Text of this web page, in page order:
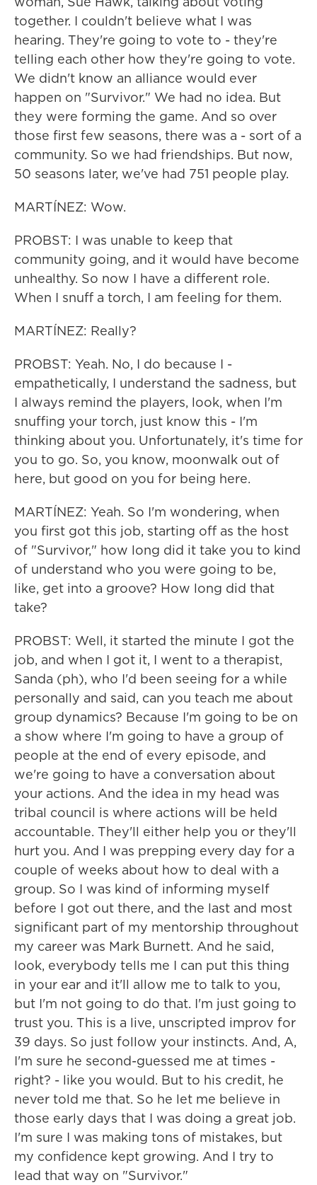
together. I couldn't believe what I was
hearing. They're going to vote to - they're
telling each other how they're going to vote.
We didn't know an alliance would ever
happen on "Survivor." We had no idea. But
they were forming the game. And so over
those first few seasons, there was a - sort of a
community. So we had friendships. But now,
50 seasons later, we've had 751 people play.
MARTÍNEZ: Wow.
PROBST: I was unable to keep that
community going, and it would have become
unhealthy. So now I have a different role.
When I snuff a torch, I am feeling for them.
MARTÍNEZ: Really?
PROBST: Yeah. No, I do because I -
empathetically, I understand the sadness, but
I always remind the players, look, when I'm
snuffing your torch, just know this - I'm
thinking about you. Unfortunately, it's time for
you to go. So, you know, moonwalk out of
here, but good on you for being here.
MARTÍNEZ: Yeah. So I'm wondering, when
you first got this job, starting off as the host
of "Survivor," how long did it take you to kind
of understand who you were going to be,
like, get into a groove? How long did that
take?
PROBST: Well, it started the minute I got the
job, and when I got it, I went to a therapist,
Sanda (ph), who I'd been seeing for a while
personally and said, can you teach me about
group dynamics? Because I'm going to be on
a show where I'm going to have a group of
people at the end of every episode, and
we're going to have a conversation about
your actions. And the idea in my head was
tribal council is where actions will be held
accountable. They'll either help you or they'll
hurt you. And I was prepping every day for a
couple of weeks about how to deal with a
group. So I was kind of informing myself
before I got out there, and the last and most
significant part of my mentorship throughout
my career was Mark Burnett. And he said,
look, everybody tells me I can put this thing
in your ear and it'll allow me to talk to you,
but I'm not going to do that. I'm just going to
trust you. This is a live, unscripted improv for
39 days. So just follow your instincts. And, A,
I'm sure he second-guessed me at times -
right? - like you would. But to his credit, he
never told me that. So he let me believe in
those early days that I was doing a great job.
I'm sure I was making tons of mistakes, but
my confidence kept growing. And I try to
lead that way on "Survivor."